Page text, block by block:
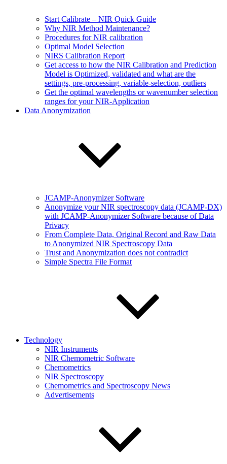
Start Calibrate – NIR Quick Guide
Why NIR Method Maintenance?
Procedures for NIR calibration
Optimal Model Selection
NIRS Calibration Report
Get access to how the NIR Calibration and Prediction
Model is Optimized, validated and what are the
settings, pre-processing, variable-selection, outliers
Get the optimal wavelengths or wavenumber selection
ranges for your NIR-Application
Data Anonymization
JCAMP-Anonymizer Software
Anonymize your NIR spectroscopy data (JCAMP-DX)
with JCAMP-Anonymizer Software because of Data
Privacy
From Complete Data, Original Record and Raw Data
to Anonymized NIR Spectroscopy Data
Trust and Anonymization does not contradict
Simple Spectra File Format
Technology
NIR Instruments
NIR Chemometric Software
Chemometrics
NIR Spectroscopy
Chemometrics and Spectroscopy News
Advertisements